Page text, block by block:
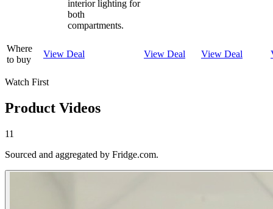
interior lighting for
both
compartments.
Where
to buy
View Deal View Deal View Deal
Watch First
Product Videos
11
Sourced and aggregated by Fridge.com.